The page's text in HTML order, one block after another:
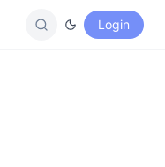
Login